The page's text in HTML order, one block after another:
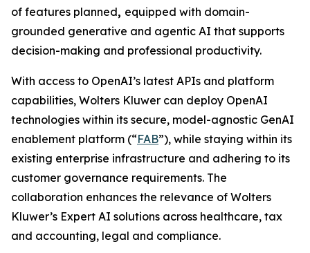
of features planned, equipped with domain-
grounded generative and agentic AI that supports
decision-making and professional productivity.
With access to OpenAI’s latest APIs and platform
capabilities, Wolters Kluwer can deploy OpenAI
technologies within its secure, model-agnostic GenAI
enablement platform (“FAB”), while staying within its
existing enterprise infrastructure and adhering to its
customer governance requirements. The
collaboration enhances the relevance of Wolters
Kluwer’s Expert AI solutions across healthcare, tax
and accounting, legal and compliance.